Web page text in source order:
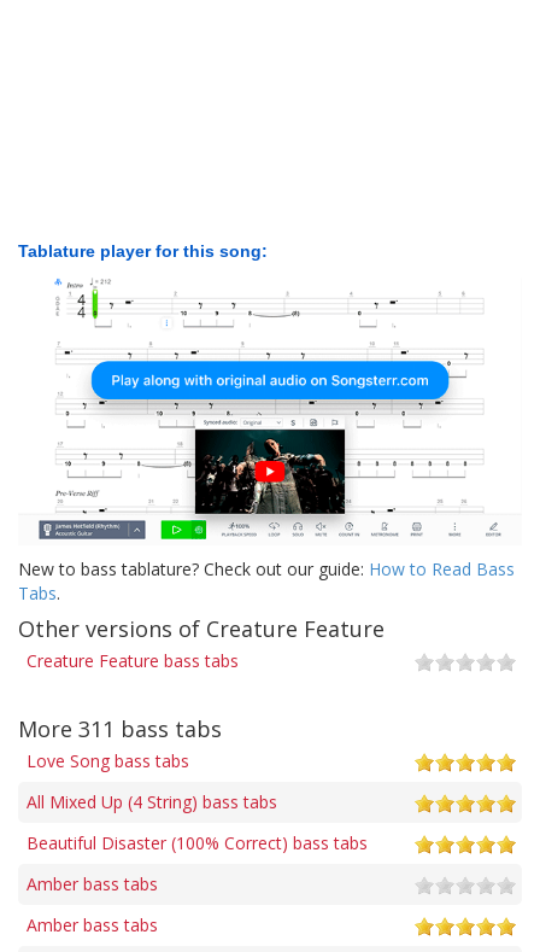
Tablature player for this song:
New to bass tablature? Check out our guide: How to Read Bass
Tabs.
Other versions of Creature Feature
Creature Feature bass tabs
More 311 bass tabs
Love Song bass tabs
All Mixed Up (4 String) bass tabs
Beautiful Disaster (100% Correct) bass tabs
Amber bass tabs
Amber bass tabs